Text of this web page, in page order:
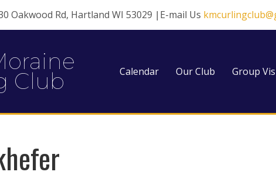
Oakwood Rd, Hartland WI 53029 |E-mail Us
Club Calendar Our Club Group